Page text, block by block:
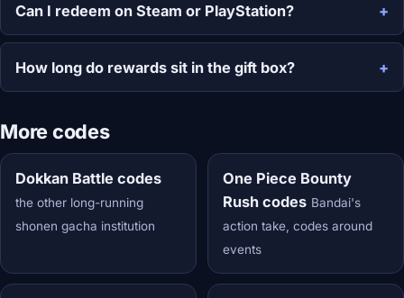
Can I redeem on Steam or PlayStation?
How long do rewards sit in the gift box?
More codes
Dokkan Battle codes
the other long-running
shonen gacha institution
One Piece Bounty
Rush codes Bandai's
action take, codes around
events